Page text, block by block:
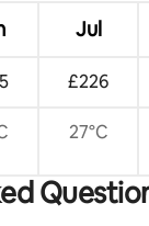
Jul
£226
27°C